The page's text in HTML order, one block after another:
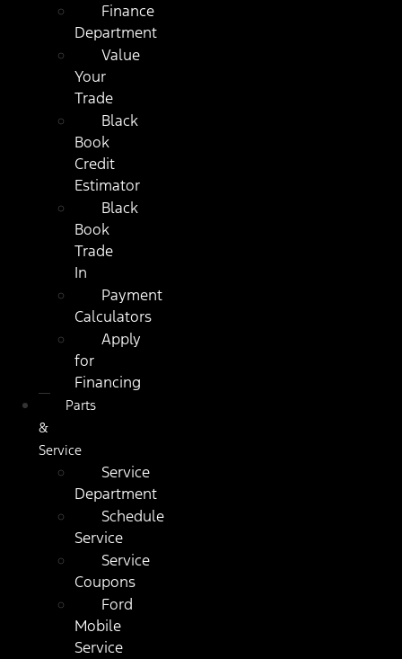
Finance
Department
Value
Your
Trade
Black
Book
Credit
Estimator
Black
Book
Trade
In
Payment
Calculators
Apply
for
Financing
Parts
&
Service
Service
Department
Schedule
Service
Service
Coupons
Ford
Mobile
Service